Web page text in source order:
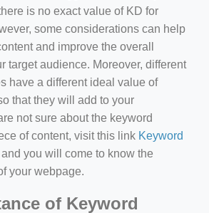
is no exact value of KD for
some considerations can help
and improve the overall
target audience. Moreover, different
have a different ideal value of
that they will add to your
not sure about the keyword
of content, visit this link Keyword
and you will come to know the
your webpage.
of Keyword